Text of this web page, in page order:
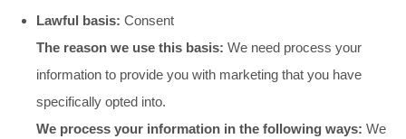
Lawful basis: Consent
The reason we use this basis: We need process your
information to provide you with marketing that you have
specifically opted into.
We process your information in the following ways: We